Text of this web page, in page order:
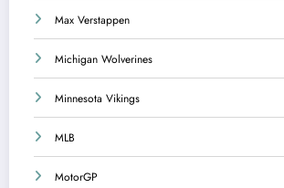
Max Verstappen
Michigan Wolverines
Minnesota Vikings
MLB
MotorGP